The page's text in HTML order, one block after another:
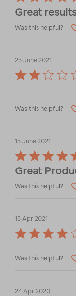
5
out
5
Great
Was this helpful?
25 June 2021
Rated
2
5
Was this helpful?
15 June 2021
Rated
5
out
5
Great
Was this helpful?
15 Apr 2021
Rated
4
of
Was this helpful?
24 Apr 2020